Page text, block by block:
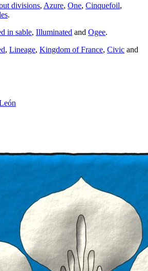
divisions, Azure, One, Cinquefoil,
.
in sable, Illuminated and Ogee.
, Lineage, Kingdom of France, Civic and